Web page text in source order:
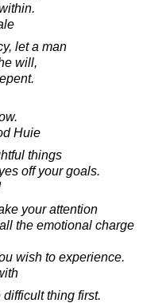
let a man
will,
Huie
things
off your goals.
your attention
the emotional charge
wish to experience.
thing first.